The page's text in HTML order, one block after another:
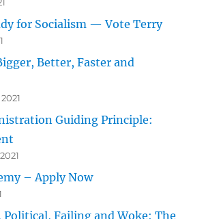
for Socialism — Vote Terry
Better, Faster and
Guiding Principle:
– Apply Now
Political, Failing and Woke: The